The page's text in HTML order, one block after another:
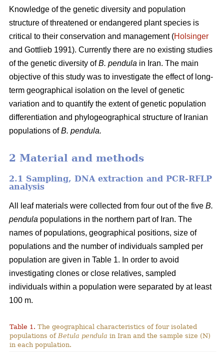
Knowledge of the genetic diversity and population
structure of threatened or endangered plant species is
critical to their conservation and management (Holsinger
and Gottlieb 1991). Currently there are no existing studies
of the genetic diversity ofB. pendula in Iran. The main
objective of this study was to investigate the effect of long-
term geographical isolation on the level of genetic
variation and to quantify the extent of genetic population
differentiation and phylogeographical structure of Iranian
populations ofB. pendula.
2 Material and methods
2.1 Sampling, DNA extraction and PCR-RFLP
analysis
All leaf materials were collected from four out of the five B.
pendula populations in the northern part of Iran. The
names of populations, geographical positions, size of
populations and the number of individuals sampled per
population are given in Table 1. In order to avoid
investigating clones or close relatives, sampled
individuals within a population were separated by at least
100 m.
Table 1. The geographical characteristics of four isolated
populations of Betula pendula in Iran and the sample size (N)
in each population.